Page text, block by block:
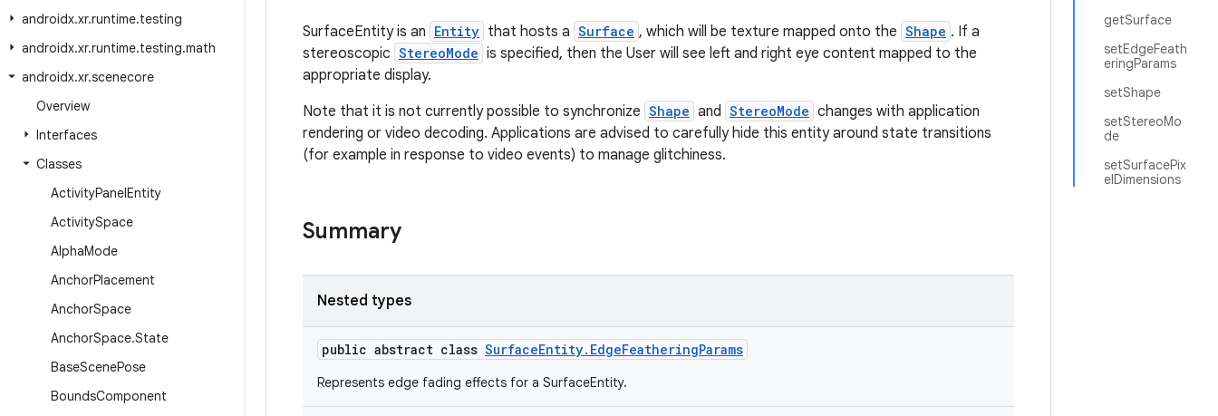
androidx.xr.runtime.testing
androidx.xr.runtime.testing.math
androidx.xr.scenecore
Overview
Interfaces
Classes
ActivityPanelEntity
ActivitySpace
AlphaMode
AnchorPlacement
AnchorSpace
AnchorSpace.State
BaseScenePose
BoundsComponent
getSurface
setEdgeFeath
eringParams
setShape
setStereoMo
de
setSurfacePix
elDimensions
SurfaceEntity is an Entity that hosts a Surface , which will be texture mapped onto the Shape . If a
stereoscopic StereoMode is specified, then the User will see left and right eye content mapped to the
appropriate display.
Note that it is not currently possible to synchronize Shape and StereoMode changes with application
rendering or video decoding. Applications are advised to carefully hide this entity around state transitions
(for example in response to video events) to manage glitchiness.
Summary
Nested types
public abstract class SurfaceEntity.EdgeFeatheringParams
Represents edge fading effects for a SurfaceEntity.